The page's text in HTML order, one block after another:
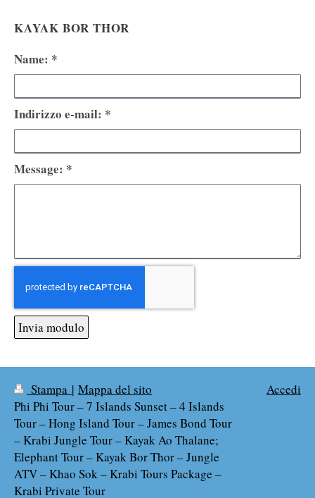
KAYAK BOR THOR
Name: *
Indirizzo e-mail: *
Message: *
Invia modulo
Stampa | Mappa del sito
Phi Phi Tour – 7 Islands Sunset – 4 Islands
Tour – Hong Island Tour – James Bond Tour
– Krabi Jungle Tour – Kayak Ao Thalane;
Elephant Tour – Kayak Bor Thor – Jungle
ATV – Khao Sok – Krabi Tours Package –
Krabi Private Tour
Accedi